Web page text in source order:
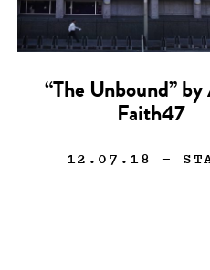
“The Unbound”
Faith47
12.07.18 —